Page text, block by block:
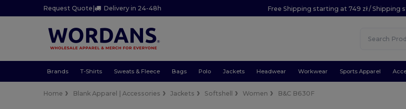
Request Quote | Delivery in 24-48h Free Shipping starting at 749 zł / Shipping
Brands T-Shirts Sweats & Fleece Bags Polo Jackets Headwear Workwear Sports Apparel
Home Blank Apparel | Accessories Jackets Softshell Women B&C B630F